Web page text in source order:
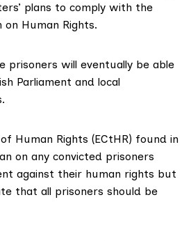
plans to comply with the
on Human Rights.
prisoners will eventually be able
Parliament and local
Human Rights (ECtHR) found in
on any convicted prisoners
against their human rights but
that all prisoners should be